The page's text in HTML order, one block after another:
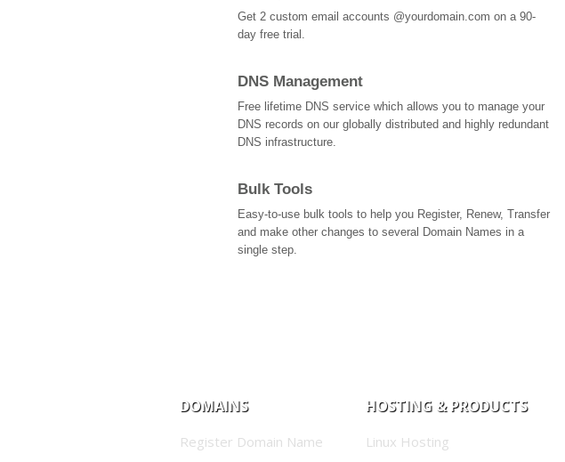
Get 2 custom email accounts @yourdomain.com on a 90-
day free trial.
DNS Management
Free lifetime DNS service which allows you to manage your
DNS records on our globally distributed and highly redundant
DNS infrastructure.
Bulk Tools
Easy-to-use bulk tools to help you Register, Renew, Transfer
and make other changes to several Domain Names in a
single step.
DOMAINS
Register Domain Name
HOSTING & PRODUCTS
Linux Hosting